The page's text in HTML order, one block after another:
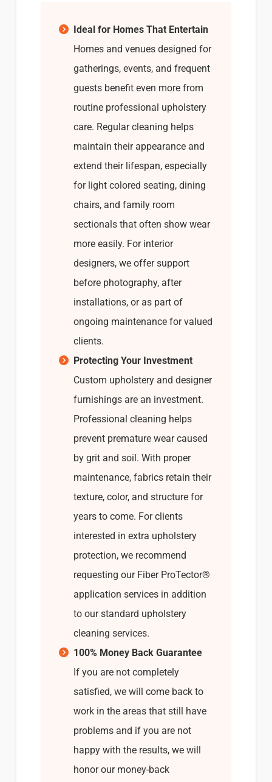
Ideal for Homes That Entertain
Homes and venues designed for
gatherings, events, and frequent
guests benefit even more from
routine professional upholstery
care. Regular cleaning helps
maintain their appearance and
extend their lifespan, especially
for light colored seating, dining
chairs, and family room
sectionals that often show wear
more easily. For interior
designers, we offer support
before photography, after
installations, or as part of
ongoing maintenance for valued
clients.
Protecting Your Investment
Custom upholstery and designer
furnishings are an investment.
Professional cleaning helps
prevent premature wear caused
by grit and soil. With proper
maintenance, fabrics retain their
texture, color, and structure for
years to come. For clients
interested in extra upholstery
protection, we recommend
requesting our Fiber ProTector®
application services in addition
to our standard upholstery
cleaning services.
100% Money Back Guarantee
If you are not completely
satisfied, we will come back to
work in the areas that still have
problems and if you are not
happy with the results, we will
honor our money-back